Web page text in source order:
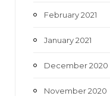
February 2021
January 2021
December 2020
November 2020